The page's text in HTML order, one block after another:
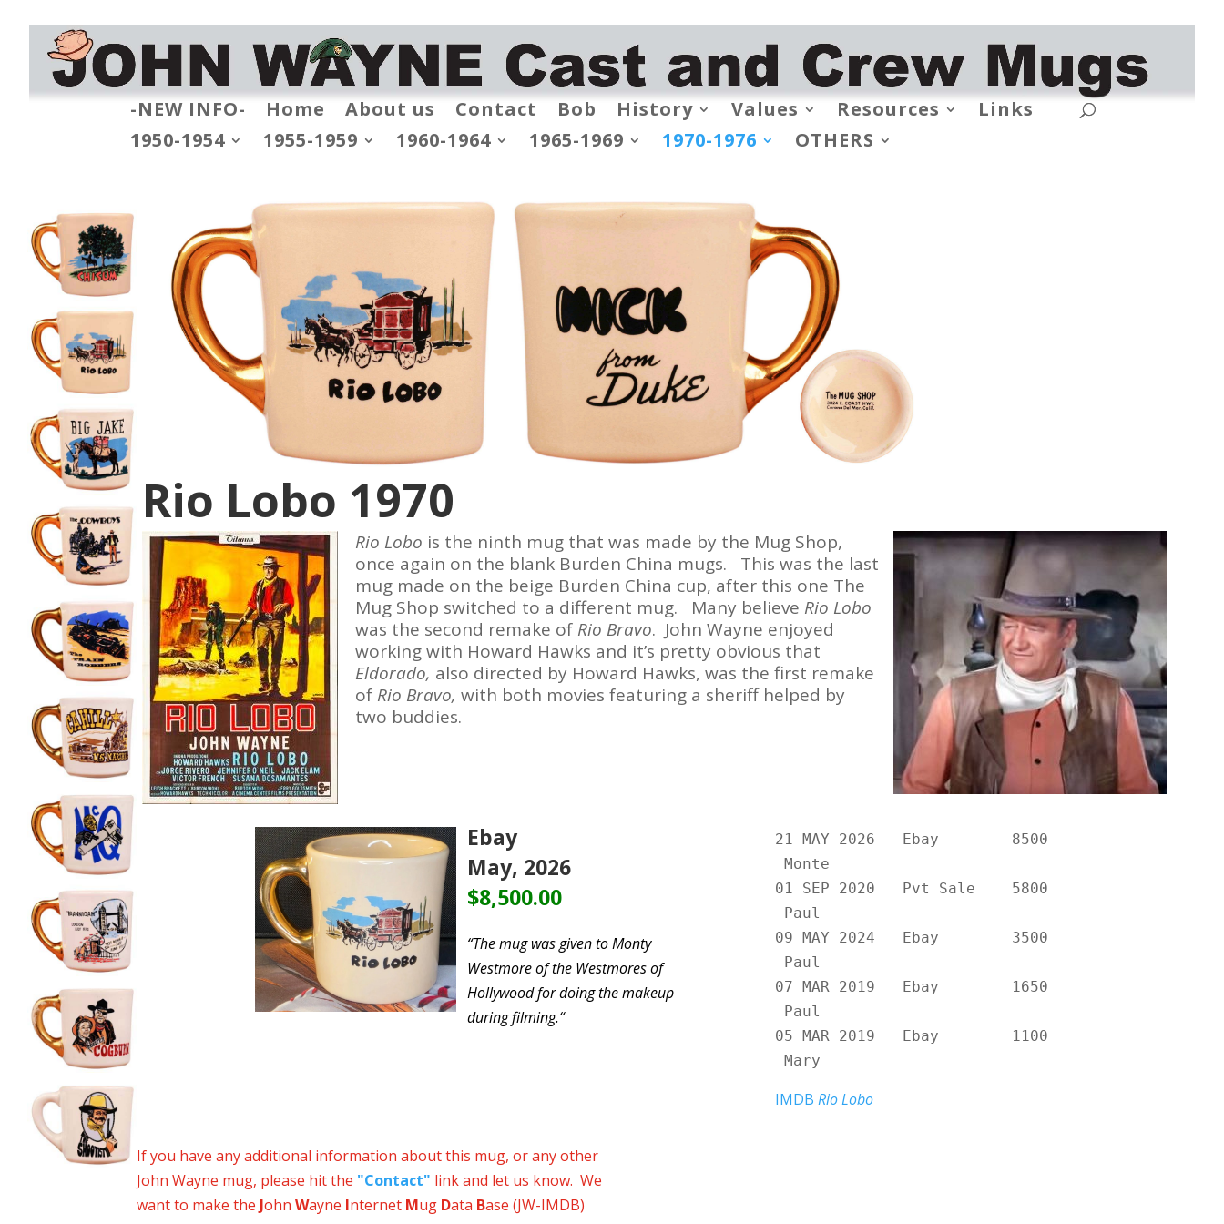
-NEW INFO- Home About us Contact Bob History Values Resources
Links
1950-1954
1955-1959 1960-1964 1965-1969 1970-1976 OTHERS
Rio Lobo 1970
Rio Lobo is the ninth mug that was made by the Mug Shop,
once again on the blank Burden China mugs. This was the last
mug made on the beige Burden China cup, after this one The
Mug Shop switched to a different mug. Many believe Rio Lobo
was the second remake of Rio Bravo. John Wayne enjoyed
working with Howard Hawks and it’s pretty obvious that
Eldorado, also directed by Howard Hawks, was the first remake
of Rio Bravo, with both movies featuring a sheriff helped by
two buddies.
Ebay
May, 2026
$8,500.00
“The mug was given to Monty
Westmore of the Westmores of
Hollywood for doing the makeup
during filming.“
21 MAY 2026 Ebay 8500
Monte
01 SEP 2020 Pvt Sale 5800
Paul
09 MAY 2024 Ebay 3500
Paul
07 MAR 2019 Ebay 1650
Paul
05 MAR 2019 Ebay 1100
Mary
IMDB Rio Lobo
If you have any additional information about this mug, or any other
John Wayne mug, please hit the "Contact" link and let us know. We
want to make the John Wayne Internet Mug Data Base (JW-IMDB)